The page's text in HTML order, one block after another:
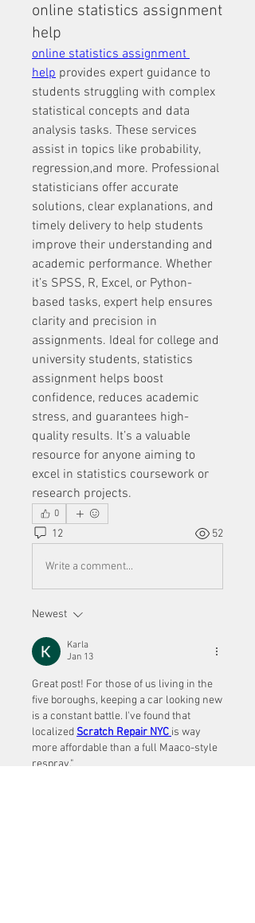
online statistics assignment
help
online statistics assignment
help provides expert guidance to
students struggling with complex
statistical concepts and data
analysis tasks. These services
assist in topics like probability,
regression,and more. Professional
statisticians offer accurate
solutions, clear explanations, and
timely delivery to help students
improve their understanding and
academic performance. Whether
it’s SPSS, R, Excel, or Python-
based tasks, expert help ensures
clarity and precision in
assignments. Ideal for college and
university students, statistics
assignment helps boost
confidence, reduces academic
stress, and guarantees high-
quality results. It’s a valuable
resource for anyone aiming to
excel in statistics coursework or
research projects.
0
12 52
Write a comment...
Newest
Karla
Jan 13
Great post! For those of us living in the
five boroughs, keeping a car looking new
is a constant battle. I've found that
localized Scratch Repair NYC is way
more affordable than a full Maaco-style
respray."